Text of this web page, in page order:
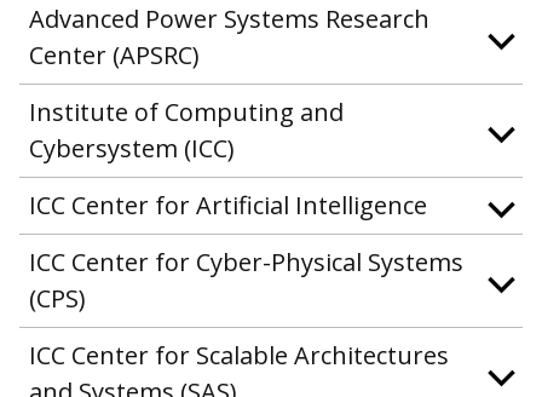
Advanced Power Systems Research
Center (APSRC)
Institute of Computing and
Cybersystem (ICC)
ICC Center for Artificial Intelligence
ICC Center for Cyber-Physical Systems
(CPS)
ICC Center for Scalable Architectures